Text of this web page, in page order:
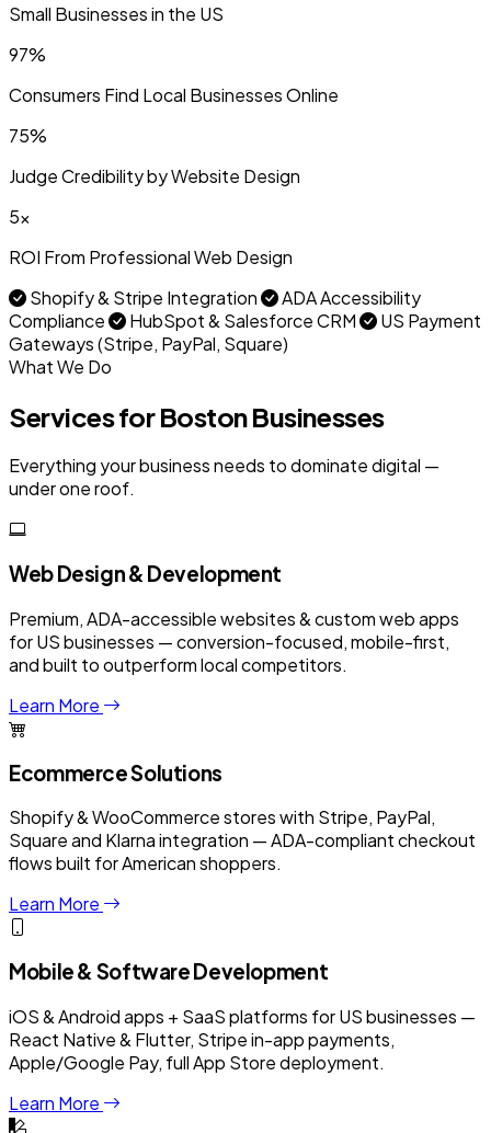
Small Businesses in the US
97%
Consumers Find Local Businesses Online
75%
Judge Credibility by Website Design
5x
ROI From Professional Web Design
Shopify & Stripe Integration
ADA Accessibility
Compliance
HubSpot & Salesforce CRM
US Payment
Gateways (Stripe, PayPal, Square)
What We Do
Services for Boston Businesses
Everything your business needs to dominate digital —
under one roof.
Web Design & Development
Premium, ADA-accessible websites & custom web apps
for US businesses — conversion-focused, mobile-first,
and built to outperform local competitors.
Learn More
Ecommerce Solutions
Shopify & WooCommerce stores with Stripe, PayPal,
Square and Klarna integration — ADA-compliant checkout
flows built for American shoppers.
Learn More
Mobile & Software Development
iOS & Android apps + SaaS platforms for US businesses —
React Native & Flutter, Stripe in-app payments,
Apple/Google Pay, full App Store deployment.
Learn More